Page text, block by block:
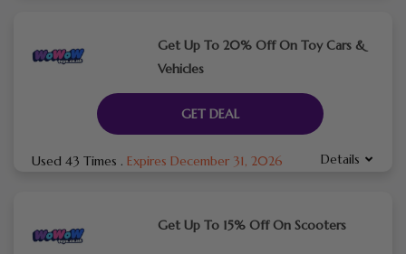
Get Up To 20% Off On Toy Cars &
Vehicles
GET DEAL
Used 43 Times . Expires December 31, 2026 Details
Get Up To 15% Off On Scooters